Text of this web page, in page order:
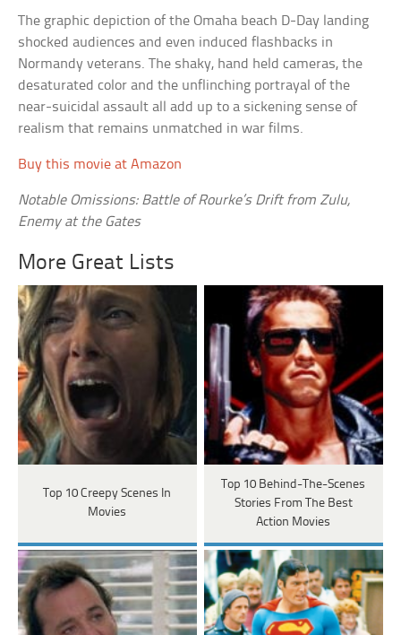
The graphic depiction of the Omaha beach D-Day landing
shocked audiences and even induced flashbacks in
Normandy veterans. The shaky, hand held cameras, the
desaturated color and the unflinching portrayal of the
near-suicidal assault all add up to a sickening sense of
realism that remains unmatched in war films.
Buy this movie at Amazon
Notable Omissions: Battle of Rourke’s Drift from Zulu,
Enemy at the Gates
More Great Lists
Top 10 Creepy Scenes In
Movies
Top 10 Behind-The-Scenes
Stories From The Best
Action Movies